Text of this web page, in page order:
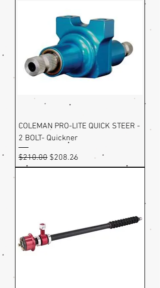
COLEMAN PRO-LITE QUICK STEER -
2 BOLT- Quickner
Regular Price
$210.00 Sale Price
$208.26